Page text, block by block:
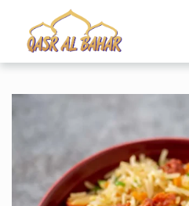
ABOUT US
MENU